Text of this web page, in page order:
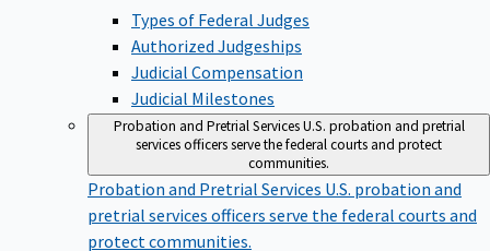
Types of Federal Judges
Authorized Judgeships
Judicial Compensation
Judicial Milestones
Probation and Pretrial ServicesU.S. probation and pretrial
services officers serve the federal courts and protect
communities.
Probation and Pretrial ServicesU.S. probation and
pretrial services officers serve the federal courts and
protect communities.